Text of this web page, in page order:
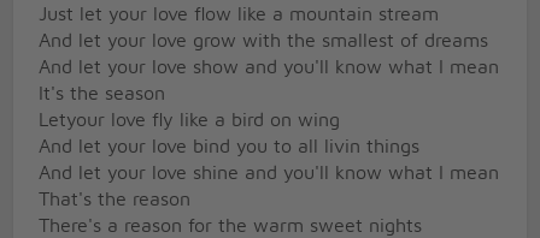
Just let your love flow like a mountain stream
And let your love grow with the smallest of dreams
And let your love show and you'll know what I mean
It's the season
Letyour love fly like a bird on wing
And let your love bind you to all livin things
And let your love shine and you'll know what I mean
That's the reason
There's a reason for the warm sweet nights